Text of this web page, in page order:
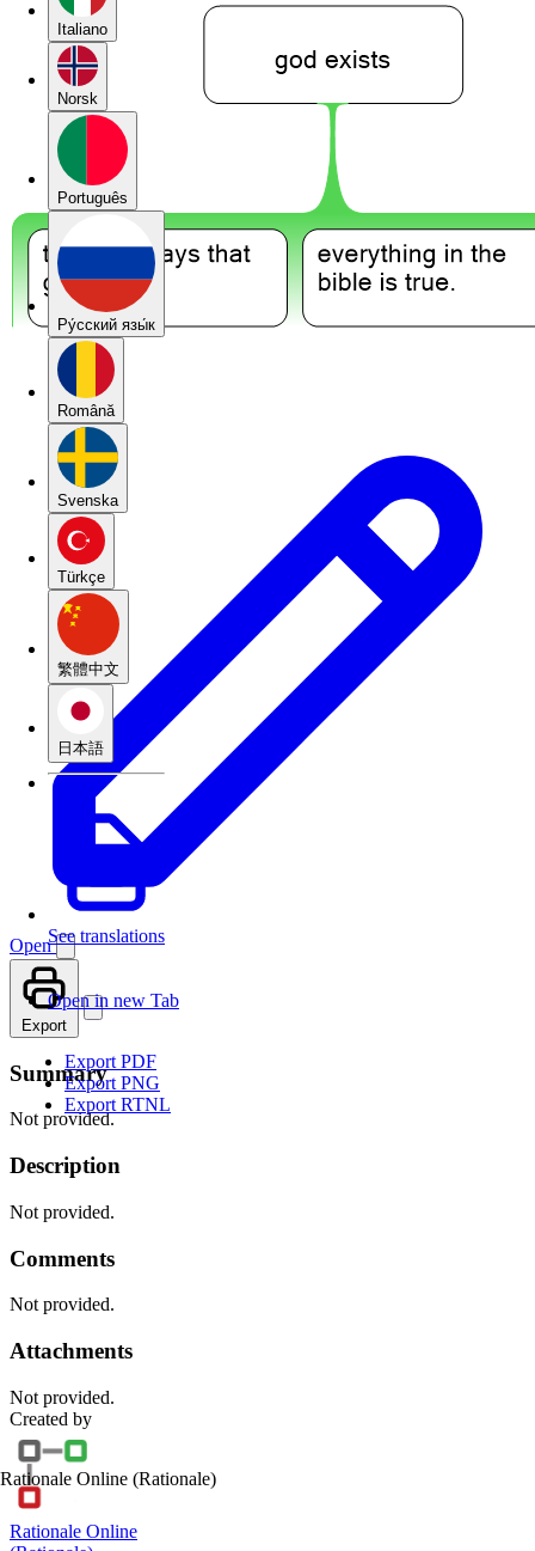
Italiano
Norsk
Português
Pу́сский язы́к
Română
Svenska
Türkçe
繁體中文
日本語
See translations
Open
Open in new Tab
Export
Export PDF
Export PNG
Export RTNL
Summary
Not provided.
Description
Not provided.
Comments
Not provided.
Attachments
Not provided.
Created by
Rationale Online (Rationale)
Rationale Online